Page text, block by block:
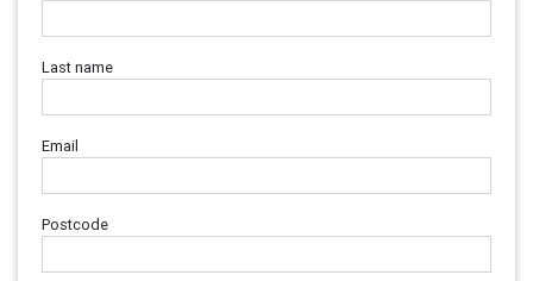
Last name
Email
Postcode